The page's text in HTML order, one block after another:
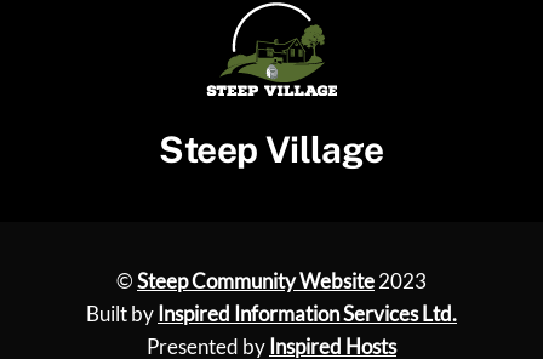
Steep Village
©Steep Community Website2023
Built by Inspired Information Services Ltd.
Presented by Inspired Hosts